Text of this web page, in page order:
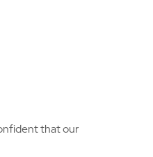
that our